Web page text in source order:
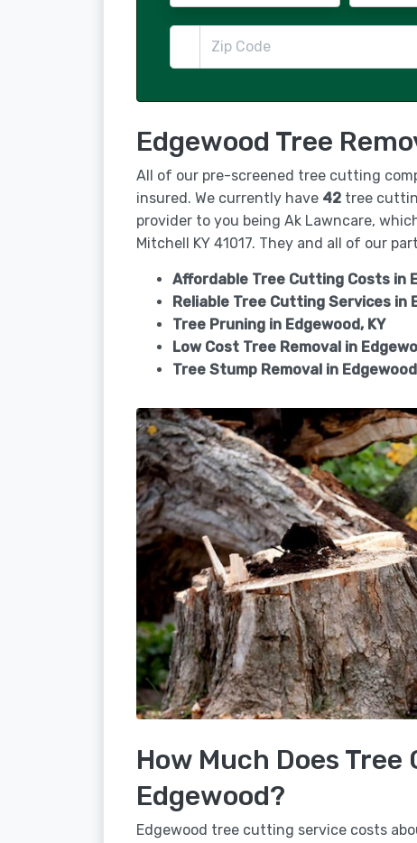
Edgewood Tree
All of our pre-screened tree cutting
insured. We currently have 42 tree
provider to you being Ak Lawncare,
Mitchell KY 41017. They and all of our
Affordable Tree Cutting Costs in
Reliable Tree Cutting Services in
Tree Pruning in Edgewood, KY
Low Cost Tree Removal in
Tree Stump Removal in
How Much Does
Edgewood?
Edgewood tree cutting service costs